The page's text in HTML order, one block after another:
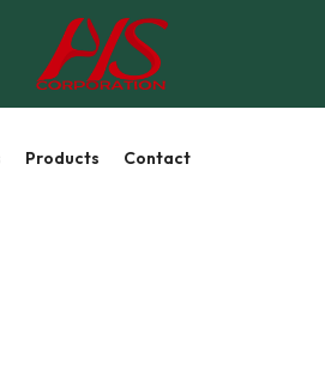
Products Contact